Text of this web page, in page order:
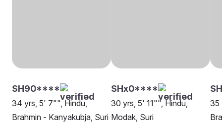
SH90****
34 yrs, 5' 7"", Hindu,
Brahmin - Kanyakubja, Suri
SHx0****
30 yrs, 5' 11"", Hindu,
Modak, Suri
35